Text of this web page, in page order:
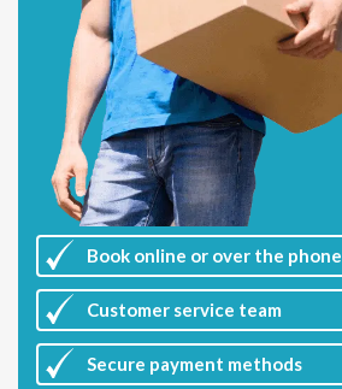
Book online or over the phone
Customer service team
Secure payment methods